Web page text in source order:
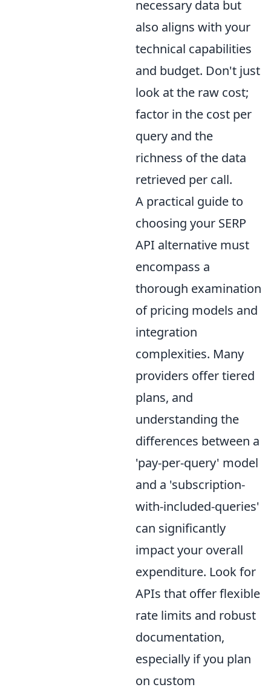
necessary data but
also aligns with your
technical capabilities
and budget. Don't just
look at the raw cost;
factor in the cost per
query and the
richness of the data
retrieved per call.
A practical guide to
choosing your SERP
API alternative must
encompass a
thorough examination
of pricing models and
integration
complexities. Many
providers offer tiered
plans, and
understanding the
differences between a
'pay-per-query' model
and a 'subscription-
with-included-queries'
can significantly
impact your overall
expenditure. Look for
APIs that offer flexible
rate limits and robust
documentation,
especially if you plan
on custom